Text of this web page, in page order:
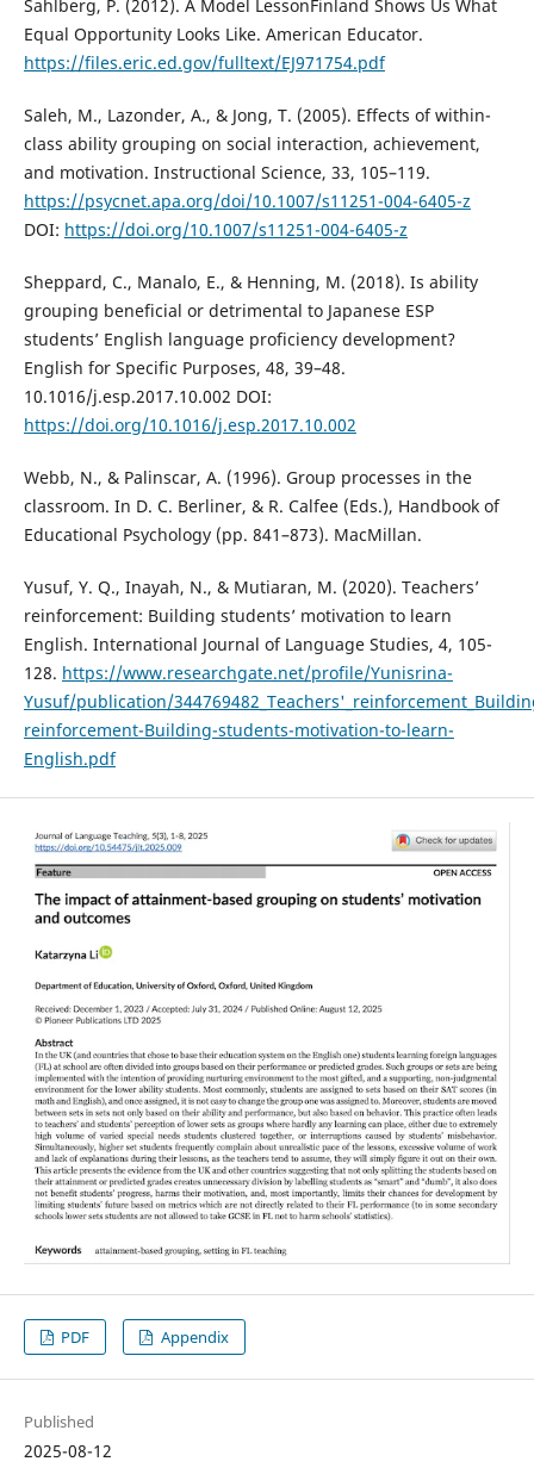
Sahlberg, P. (2012). A Model LessonFinland Shows Us What
Equal Opportunity Looks Like. American Educator.
https://files.eric.ed.gov/fulltext/EJ971754.pdf
Saleh, M., Lazonder, A., & Jong, T. (2005). Effects of within-
class ability grouping on social interaction, achievement,
and motivation. Instructional Science, 33, 105–119.
https://psycnet.apa.org/doi/10.1007/s11251-004-6405-z
DOI: https://doi.org/10.1007/s11251-004-6405-z
Sheppard, C., Manalo, E., & Henning, M. (2018). Is ability
grouping beneficial or detrimental to Japanese ESP
students’ English language proficiency development?
English for Specific Purposes, 48, 39–48.
10.1016/j.esp.2017.10.002 DOI:
https://doi.org/10.1016/j.esp.2017.10.002
Webb, N., & Palinscar, A. (1996). Group processes in the
classroom. In D. C. Berliner, & R. Calfee (Eds.), Handbook of
Educational Psychology (pp. 841–873). MacMillan.
Yusuf, Y. Q., Inayah, N., & Mutiaran, M. (2020). Teachers’
reinforcement: Building students’ motivation to learn
English. International Journal of Language Studies, 4, 105-
128. https://www.researchgate.net/profile/Yunisrina-
Yusuf/publication/
reinforcement-Building-students-motivation-to-learn-
English.pdf
PDF Appendix
Published
2025-08-12